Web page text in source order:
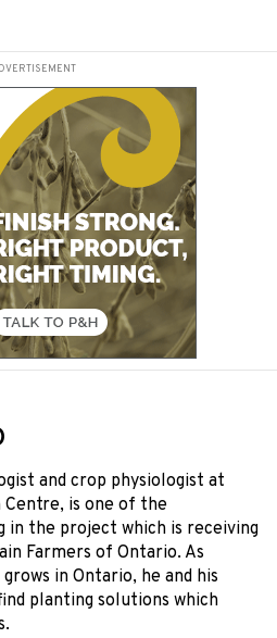
and crop physiologist at
Centre, is one of the
in the project which is receiving
Farmers of Ontario. As
in Ontario, he and his
planting solutions which